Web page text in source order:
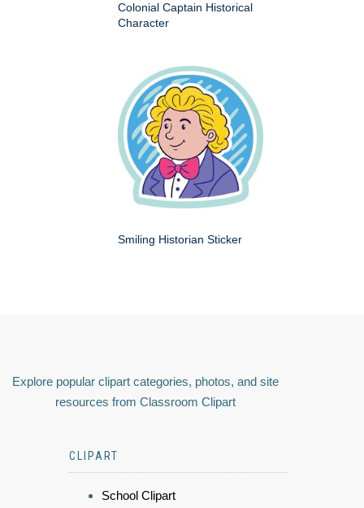
Colonial Captain Historical
Character
Smiling Historian Sticker
Explore popular clipart categories, photos, and site
resources from Classroom Clipart
CLIPART
School Clipart